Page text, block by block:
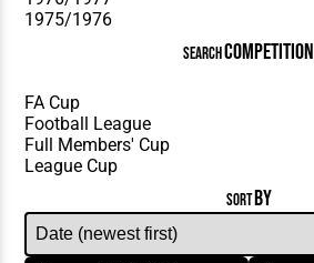
SEARCHCOMPETITION
SORTBY